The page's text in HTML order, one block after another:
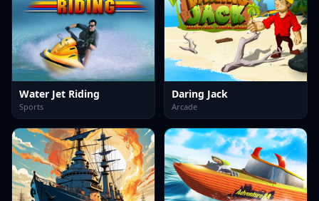
Water Jet Riding
Sports
Daring Jack
Arcade